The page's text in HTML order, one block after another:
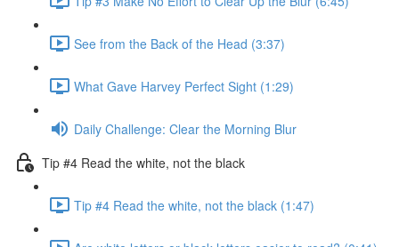
See from the Back of the Head (3:37)
What Gave Harvey Perfect Sight (1:29)
Daily Challenge: Clear the Morning Blur
Tip #4 Read the white, not the black
Tip #4 Read the white, not the black (1:47)